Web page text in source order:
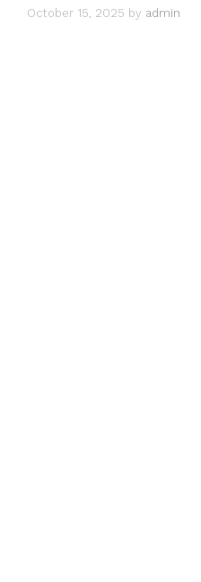
October 15, 2025 by admin